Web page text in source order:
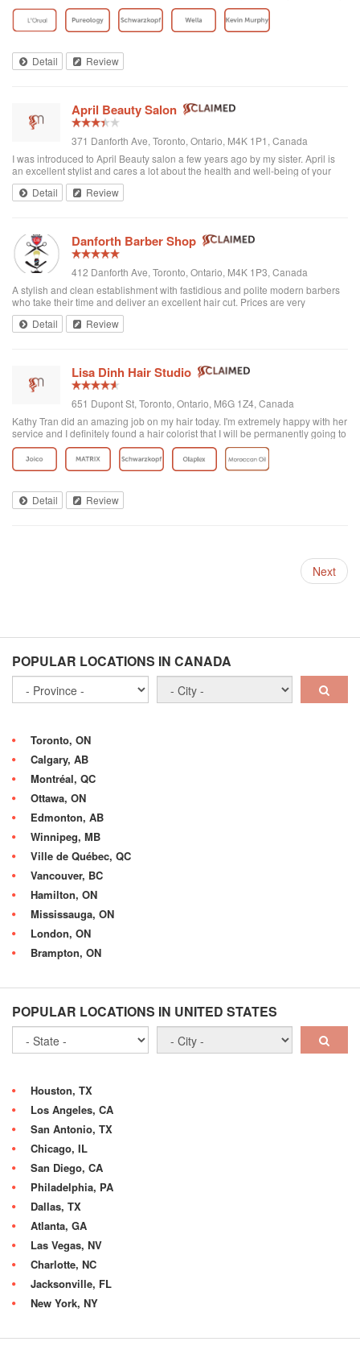
toddler whenever we go. I’ve been there a few times now and have referred
all of my ...
Detail Review
April Beauty Salon
371 Danforth Ave, Toronto, Ontario, M4K 1P1, Canada
I was introduced to April Beauty salon a few years ago by my sister. April is
an excellent stylist and cares a lot about the health and well-being of your
hair. It's always a pleasure going there to see her...very professional. She is
excellent in all hair texture. If you ever go to April's, see April. For sure the
Detail Review
Danforth Barber Shop
412 Danforth Ave, Toronto, Ontario, M4K 1P3, Canada
A stylish and clean establishment with fastidious and polite modern barbers
who take their time and deliver an excellent hair cut. Prices are very
reasonable ($25 + tax). They're right by the subway too. I recommend them
and will be returning.
Detail Review
Lisa Dinh Hair Studio
651 Dupont St, Toronto, Ontario, M6G 1Z4, Canada
Kathy Tran did an amazing job on my hair today. I'm extremely happy with her
service and I definitely found a hair colorist that I will be permanently going to
from now on. I've been to other Asian hair salons and haven't had good
experiences (ie. Seefu) but this one was great! They really know how to do
Asian hair and everyone was extremely friendly. The reviews on here are
Detail
Review
Next
POPULAR LOCATIONS IN CANADA
Toronto, ON
Calgary, AB
Montréal, QC
Ottawa, ON
Edmonton, AB
Winnipeg, MB
Ville de Québec, QC
Vancouver, BC
Hamilton, ON
Mississauga, ON
London, ON
Brampton, ON
POPULAR LOCATIONS IN UNITED STATES
Houston, TX
Los Angeles, CA
San Antonio, TX
Chicago, IL
San Diego, CA
Philadelphia, PA
Dallas, TX
Atlanta, GA
Las Vegas, NV
Charlotte, NC
Jacksonville, FL
New York, NY